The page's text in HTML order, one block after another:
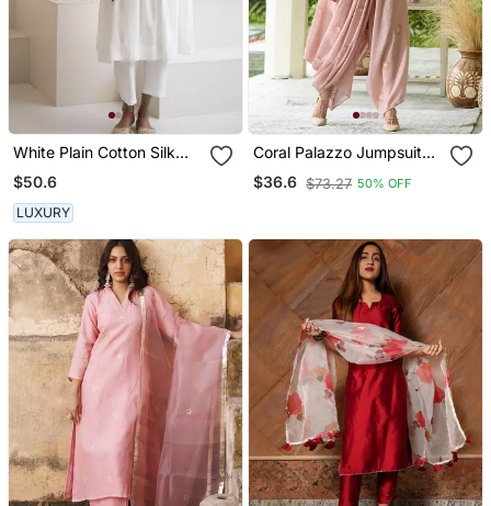
White Plain Cotton Silk
Kurta And Pant
$50.6
LUXURY
Coral Palazzo Jumpsuit
With A Coral Detachable
Dupatta
$36.6 $73.27 50% OFF